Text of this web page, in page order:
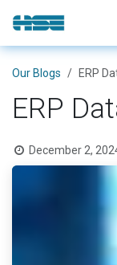
Skip to Content
Our Blogs ERP
ERP
December 2,